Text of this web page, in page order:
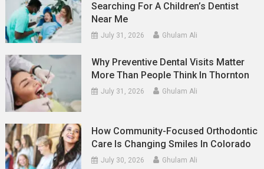
Searching For A Children’s Dentist
Near Me
July 31, 2026 Ghulam Ali
Why Preventive Dental Visits Matter
More Than People Think In Thornton
July 31, 2026 Ghulam Ali
How Community-Focused Orthodontic
Care Is Changing Smiles In Colorado
July 30, 2026 Ghulam Ali